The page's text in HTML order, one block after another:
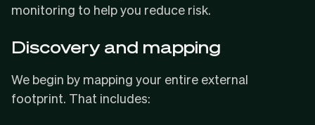
monitoring to help you reduce risk.
Discovery and mapping
We begin by mapping your entire external
footprint. That includes: